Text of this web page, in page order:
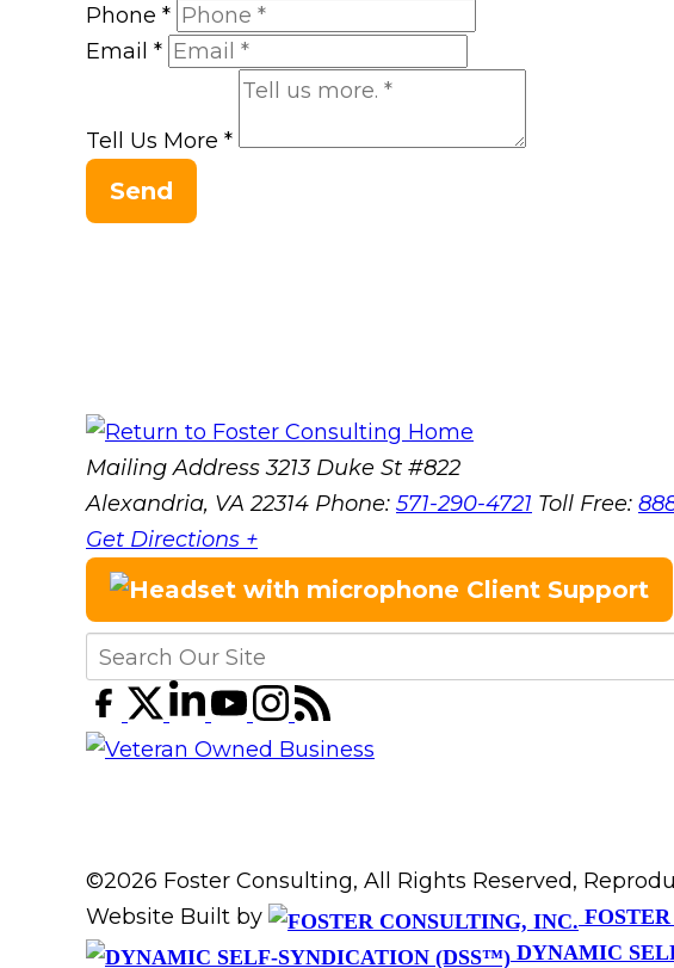
Phone *
Email *
Tell Us More *
Send
Mailing Address 3213 Duke St #822
Alexandria, VA 22314 Phone: 571-290-4721 Toll Free:
Get Directions +
Client Support
©2026 Foster Consulting, All Rights Reserved,
Website Built by
DYNAMIC